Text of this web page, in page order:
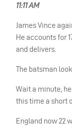
11:11 AM
James Vince
He accounts for
and delivers.
The batsman
Wait a minute,
this time a short
England now 22